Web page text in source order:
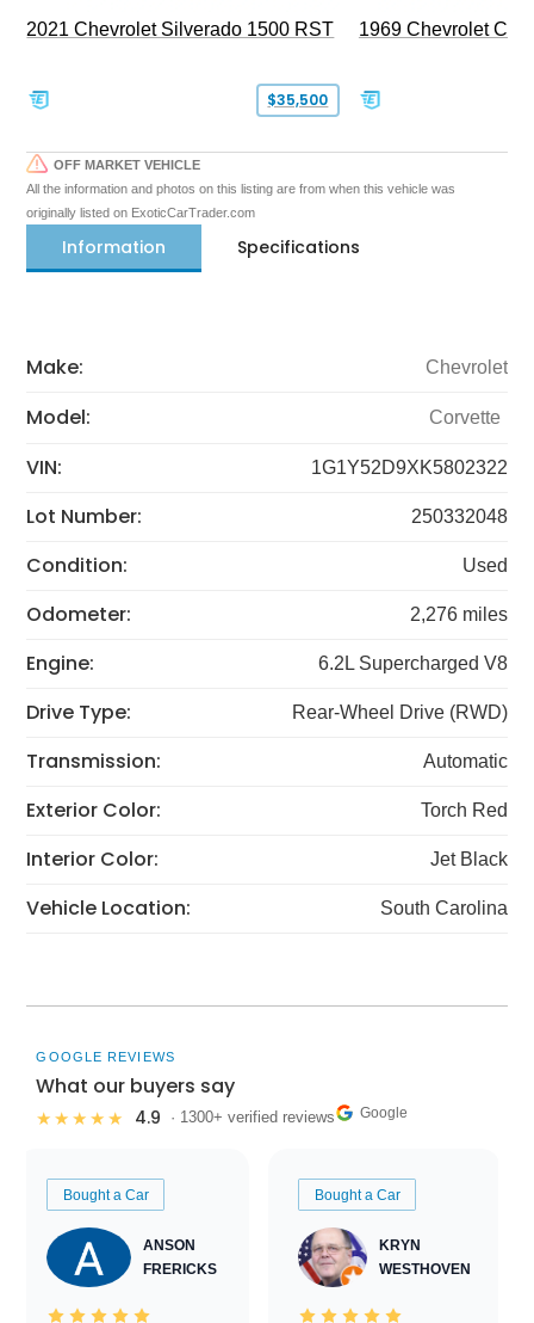
2021 Chevrolet Silverado 1500 RST
$35,500
1969 Chevrolet
OFF MARKET VEHICLE
All the information and photos on this listing are from when this vehicle was
originally listed on ExoticCarTrader.com
Information Specifications
Make: Chevrolet
Model: Corvette
VIN: 1G1Y52D9XK5802322
Lot Number: 250332048
Condition: Used
Odometer: 2,276 miles
Engine: 6.2L Supercharged V8
Drive Type: Rear-Wheel Drive (RWD)
Transmission: Automatic
Exterior Color: Torch Red
Interior Color: Jet Black
Vehicle Location: South Carolina
GOOGLE REVIEWS
What our buyers say
★★★★★ 4.9 · 1300+ verified reviews Google
Bought a Car
ANSON
FRERICKS
Bought a Car
KRYN
WESTHOVEN